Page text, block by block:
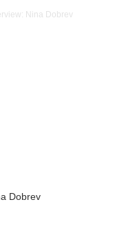
Dobrev